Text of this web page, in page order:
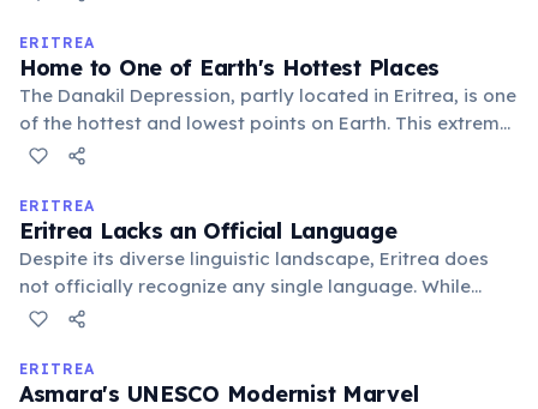
locomotives on some routes, offering a nostalgic
journey through breathtaking landscapes.
ERITREA
Home to One of Earth's Hottest Places
The Danakil Depression, partly located in Eritrea, is one
of the hottest and lowest points on Earth. This extreme
environment, characterized by salt flats, volcanoes,
habitation and offers a glimpse into a geologically
active planet.
ERITREA
Eritrea Lacks an Official Language
Despite its diverse linguistic landscape, Eritrea does
not officially recognize any single language. While
Tigrinya, Arabic, and English are widely used for
promotes the equality of all its nine major indigenous
languages.
ERITREA
Asmara's UNESCO Modernist Marvel